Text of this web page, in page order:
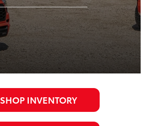
SHOP INVENTORY